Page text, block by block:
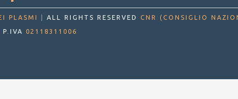
PLASMI ALL RIGHTS RESERVED CNR (CONSIGLIO
P.IVA 02118311006